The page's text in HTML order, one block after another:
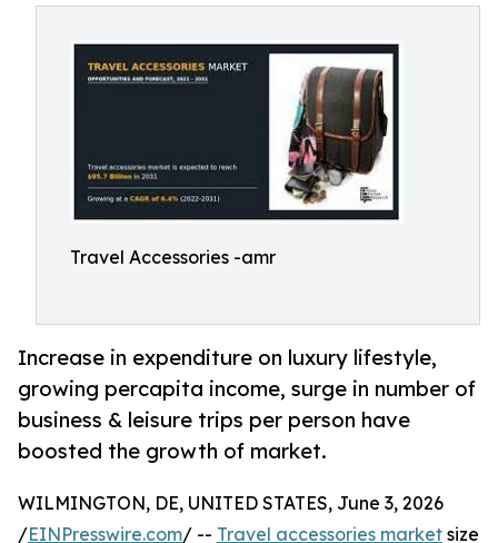
Travel Accessories -amr
Increase in expenditure on luxury lifestyle,
growing percapita income, surge in number of
business & leisure trips per person have
boosted the growth of market.
WILMINGTON, DE, UNITED STATES, June 3, 2026
/EINPresswire.com/ -- Travel accessories market size